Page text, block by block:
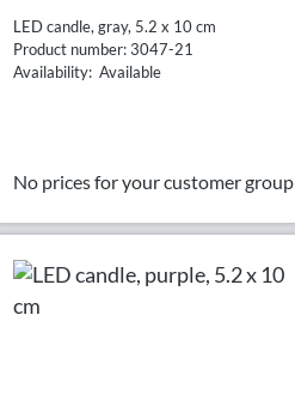
LED candle, gray, 5.2 x 10 cm
Product number: 3047-21
Availability: Available
No prices for your customer group